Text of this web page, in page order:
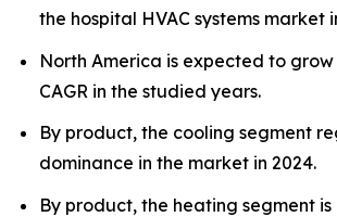
the hospital HVAC systems market
North America is expected to
CAGR in the studied years.
By product, the cooling segment
dominance in the market in 2024.
By product, the heating segment